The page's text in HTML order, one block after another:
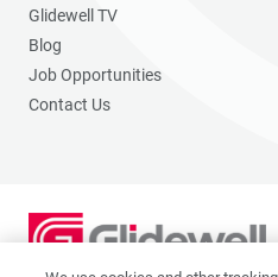
Glidewell TV
Blog
Job Opportunities
Contact Us